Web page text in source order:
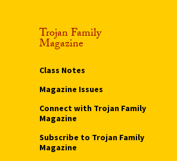
Trojan Family
Magazine
Class Notes
Magazine Issues
Connect with Trojan Family
Magazine
Subscribe to Trojan Family
Magazine